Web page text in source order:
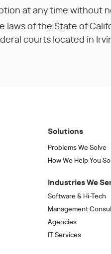
at any time without
laws of the State of
courts located in
Solutions
Problems We Solve
How We Help You
Industries We
Software & Hi-Tech
Management
Agencies
IT Services